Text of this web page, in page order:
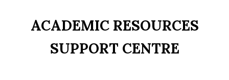
ACADEMIC RESOURCES
SUPPORT CENTRE